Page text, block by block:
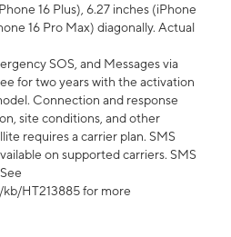
16 Plus), 6.27 inches (iPhone
16 Pro Max) diagonally. Actual
SOS, and Messages via
for two years with the activation
Connection and response
site conditions, and other
requires a carrier plan. SMS
on supported carriers. SMS
HT213885 for more